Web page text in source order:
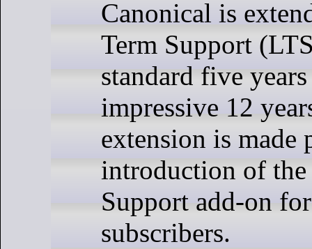
Canonical is
Term Support
standard five
impressive 12
extension is made
introduction of the
Support add-on
subscribers.